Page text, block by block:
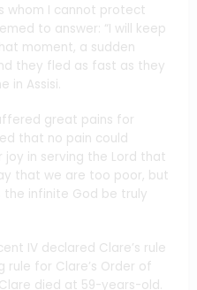
whom I cannot protect
to answer: “I will keep
moment, a sudden
they fled as fast as they
in Assisi.
great pains for
that no pain could
joy in serving the Lord that
that we are too poor, but
the infinite God be truly
IV declared Clare’s rule
rule for Clare’s Order of
died at 59-years-old.